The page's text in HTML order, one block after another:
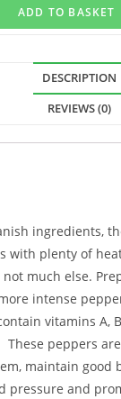
ADD TO BASKET
DESCRIPTION
REVIEWS (0)
ingredients,
with plenty of
much else.
intense
vitamins A,
peppers
maintain good
pressure and